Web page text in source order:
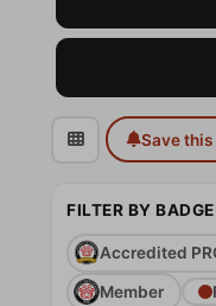
Save this
FILTER BY
Accredited
Member